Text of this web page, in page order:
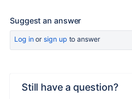
Suggest an answer
Log inor sign up to answer
Still have a question?